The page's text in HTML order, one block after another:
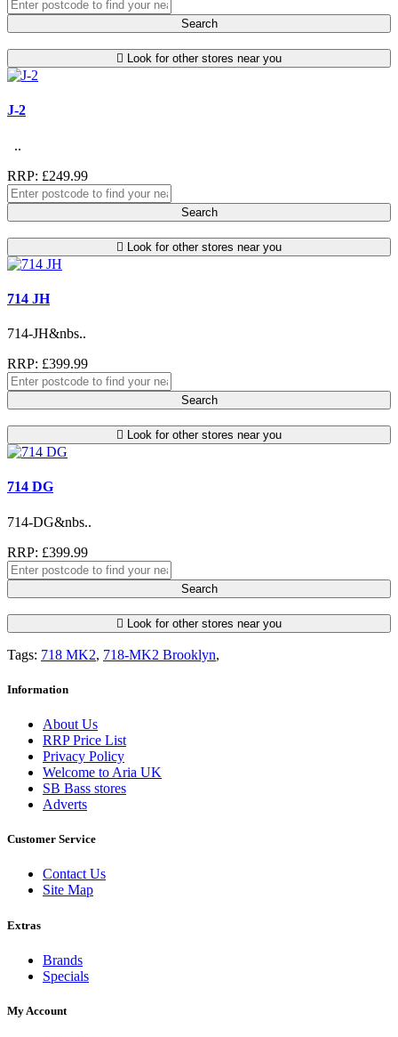
Search
Look for other stores near you
J-2
..
RRP: £249.99
Search
Look for other stores near you
714 JH
714-JH&nbs..
RRP: £399.99
Search
Look for other stores near you
714 DG
714-DG&nbs..
RRP: £399.99
Search
Look for other stores near you
Tags: 718 MK2, 718-MK2 Brooklyn,
Information
About Us
RRP Price List
Privacy Policy
Welcome to Aria UK
SB Bass stores
Adverts
Customer Service
Contact Us
Site Map
Extras
Brands
Specials
My Account